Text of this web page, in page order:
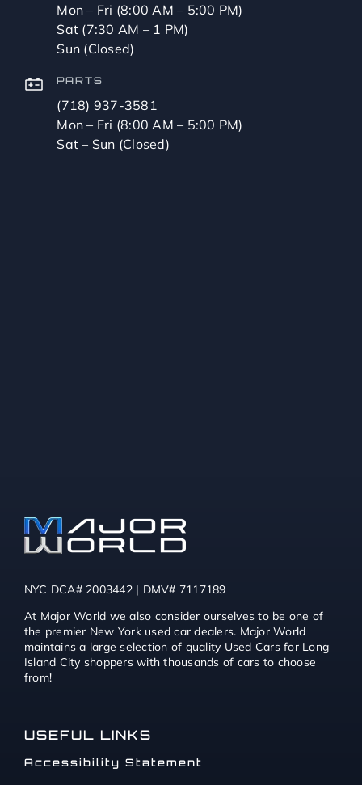
Mon – Fri (8:00 AM – 5:00 PM)
Sat (7:30 AM – 1 PM)
Sun (Closed)
PARTS
(718) 937-3581
Mon – Fri (8:00 AM – 5:00 PM)
Sat – Sun (Closed)
NYC DCA# 2003442 | DMV# 7117189
At Major World we also consider ourselves to be one of
the premier New York used car dealers. Major World
maintains a large selection of quality Used Cars for Long
Island City shoppers with thousands of cars to choose
from!
USEFUL LINKS
Accessibility Statement